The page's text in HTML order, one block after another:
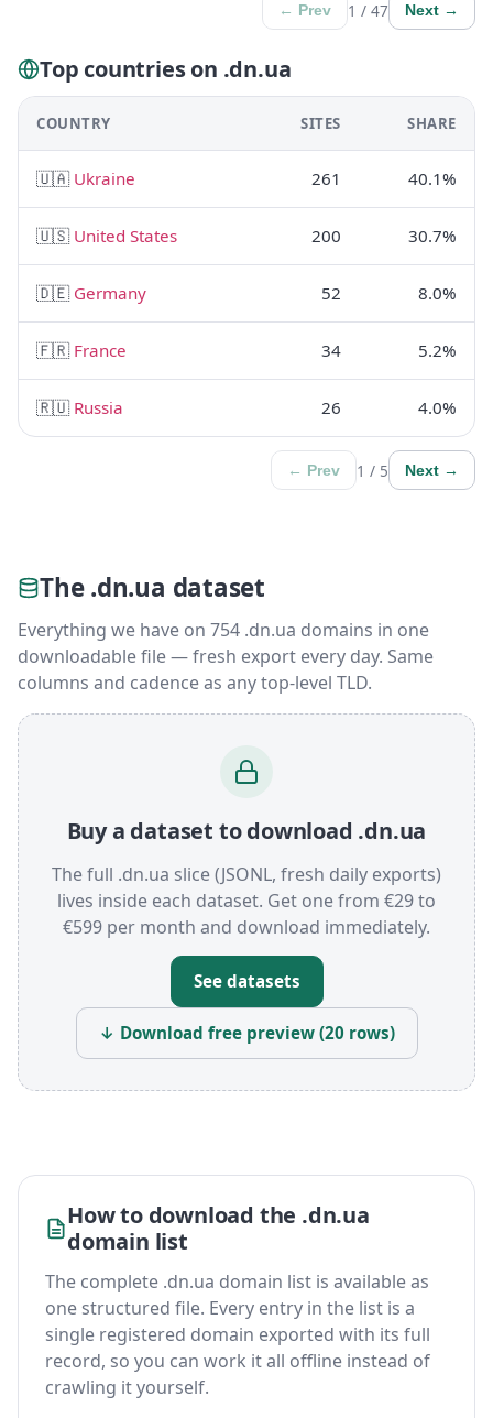
← Prev 1 / 47 Next →
Top countries on .dn.ua
COUNTRY SITES SHARE
🇺🇦 Ukraine 261 40.1%
🇺🇸 United States 200 30.7%
🇩🇪 Germany 52 8.0%
🇫🇷 France 34 5.2%
🇷🇺 Russia 26 4.0%
← Prev 1 / 5 Next →
The .dn.ua dataset
Everything we have on 754 .dn.ua domains in one
downloadable file — fresh export every day. Same
columns and cadence as any top-level TLD.
Buy a dataset to download .dn.ua
The full .dn.ua slice (JSONL, fresh daily exports)
lives inside each dataset. Get one from €29 to
€599 per month and download immediately.
See datasets
↓ Download free preview (20 rows)
How to download the .dn.ua
domain list
The complete .dn.ua domain list is available as
one structured file. Every entry in the list is a
single registered domain exported with its full
record, so you can work it all offline instead of
crawling it yourself.